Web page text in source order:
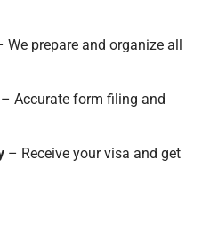
We prepare and organize all
– Accurate form filing and
– Receive your visa and get